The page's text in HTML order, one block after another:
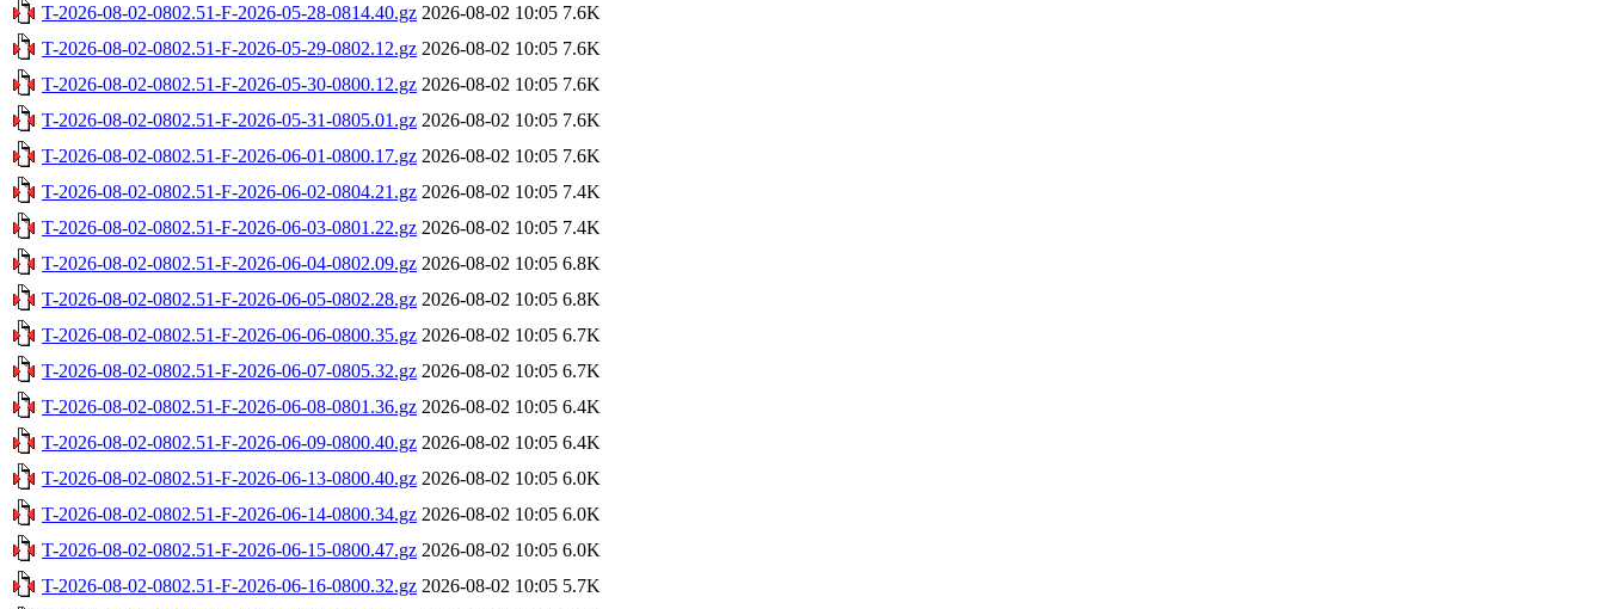
T-2026-08-02-0802.51-F-2026-05-28-0814.40.gz 2026-08-02 10:05 7.6K
T-2026-08-02-0802.51-F-2026-05-29-0802.12.gz 2026-08-02 10:05 7.6K
T-2026-08-02-0802.51-F-2026-05-30-0800.12.gz 2026-08-02 10:05 7.6K
T-2026-08-02-0802.51-F-2026-05-31-0805.01.gz 2026-08-02 10:05 7.6K
T-2026-08-02-0802.51-F-2026-06-01-0800.17.gz 2026-08-02 10:05 7.6K
T-2026-08-02-0802.51-F-2026-06-02-0804.21.gz 2026-08-02 10:05 7.4K
T-2026-08-02-0802.51-F-2026-06-03-0801.22.gz 2026-08-02 10:05 7.4K
T-2026-08-02-0802.51-F-2026-06-04-0802.09.gz 2026-08-02 10:05 6.8K
T-2026-08-02-0802.51-F-2026-06-05-0802.28.gz 2026-08-02 10:05 6.8K
T-2026-08-02-0802.51-F-2026-06-06-0800.35.gz 2026-08-02 10:05 6.7K
T-2026-08-02-0802.51-F-2026-06-07-0805.32.gz 2026-08-02 10:05 6.7K
T-2026-08-02-0802.51-F-2026-06-08-0801.36.gz 2026-08-02 10:05 6.4K
T-2026-08-02-0802.51-F-2026-06-09-0800.40.gz 2026-08-02 10:05 6.4K
T-2026-08-02-0802.51-F-2026-06-13-0800.40.gz 2026-08-02 10:05 6.0K
T-2026-08-02-0802.51-F-2026-06-14-0800.34.gz 2026-08-02 10:05 6.0K
T-2026-08-02-0802.51-F-2026-06-15-0800.47.gz 2026-08-02 10:05 6.0K
T-2026-08-02-0802.51-F-2026-06-16-0800.32.gz 2026-08-02 10:05 5.7K